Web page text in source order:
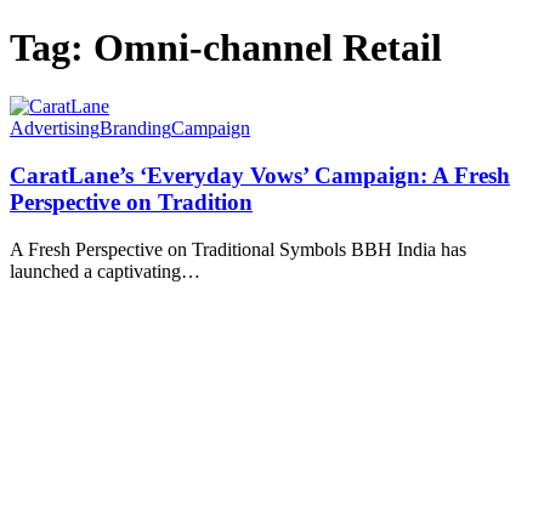
Tag: Omni-channel Retail
AdvertisingBrandingCampaign
CaratLane’s ‘Everyday Vows’ Campaign: A Fresh
Perspective on Tradition
A Fresh Perspective on Traditional Symbols BBH India has
launched a captivating…